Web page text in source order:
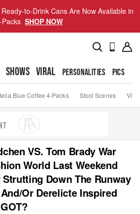
to-Drink Cans Are Now Available in
Packs SHOP NOW
SHOWS VIRAL PERSONALITIES PICS
Blue Coffee 4-Packs Stool Scenes Viva
VS. Tom Brady War
World Last Weekend
Strutting Down The Runway
Or Derelicte Inspired